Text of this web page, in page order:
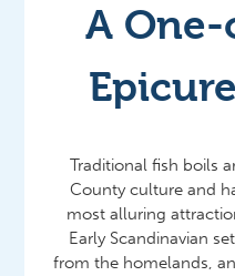
A
Traditional fish boils
County culture and
most alluring
Early Scandinavian
from the homelands,